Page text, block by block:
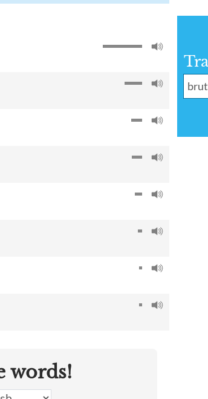
words!